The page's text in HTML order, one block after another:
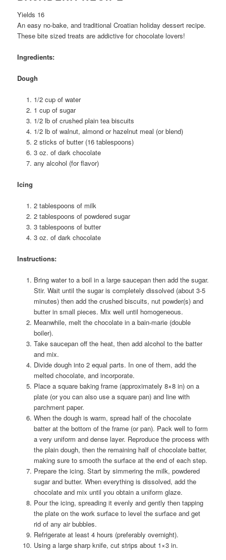
Yields 16
An easy no-bake, and traditional Croatian holiday dessert recipe.
These bite sized treats are addictive for chocolate lovers!
Ingredients:
Dough
1/2 cup of water
1 cup of sugar
1/2 lb of crushed plain tea biscuits
1/2 lb of walnut, almond or hazelnut meal (or blend)
2 sticks of butter (16 tablespoons)
3 oz. of dark chocolate
any alcohol (for flavor)
Icing
2 tablespoons of milk
2 tablespoons of powdered sugar
3 tablespoons of butter
3 oz. of dark chocolate
Instructions:
Bring water to a boil in a large saucepan then add the sugar.
Stir. Wait until the sugar is completely dissolved (about 3-5
minutes) then add the crushed biscuits, nut powder(s) and
butter in small pieces. Mix well until homogeneous.
Meanwhile, melt the chocolate in a bain-marie (double
boiler).
Take saucepan off the heat, then add alcohol to the batter
and mix.
Divide dough into 2 equal parts. In one of them, add the
melted chocolate, and incorporate.
Place a square baking frame (approximately 8×8 in) on a
plate (or you can also use a square pan) and line with
parchment paper.
When the dough is warm, spread half of the chocolate
batter at the bottom of the frame (or pan). Pack well to form
a very uniform and dense layer. Reproduce the process with
the plain dough, then the remaining half of chocolate batter,
making sure to smooth the surface at the end of each step.
Prepare the icing. Start by simmering the milk, powdered
sugar and butter. When everything is dissolved, add the
chocolate and mix until you obtain a uniform glaze.
Pour the icing, spreading it evenly and gently then tapping
the plate on the work surface to level the surface and get
rid of any air bubbles.
Refrigerate at least 4 hours (preferably overnight).
Using a large sharp knife, cut strips about 1×3 in.